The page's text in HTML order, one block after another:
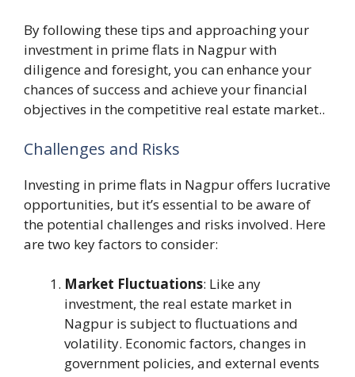
By following these tips and approaching your
investment in prime flats in Nagpur with
diligence and foresight, you can enhance your
chances of success and achieve your financial
objectives in the competitive real estate market..
Challenges and Risks
Investing in prime flats in Nagpur offers lucrative
opportunities, but it’s essential to be aware of
the potential challenges and risks involved. Here
are two key factors to consider:
Market Fluctuations: Like any
investment, the real estate market in
Nagpur is subject to fluctuations and
volatility. Economic factors, changes in
government policies, and external events